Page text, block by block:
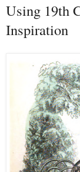
Using 19th
Inspiration